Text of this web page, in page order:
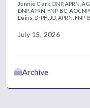
Jennie Clark, DNP, APRN,
DNP, APRN, FNP-BC,
Dains, DrPH, JD, APRN, FNP-
July 15, 2026
Archive